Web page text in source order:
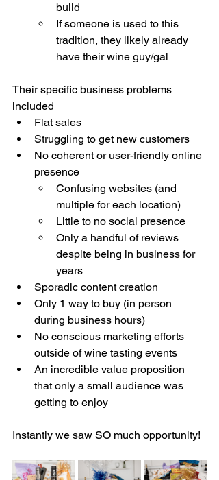
build
If someone is used to this
tradition, they likely already
have their wine guy/gal
Their specific business problems
included
Flat sales
Struggling to get new customers
No coherent or user-friendly online
presence
Confusing websites (and
multiple for each location)
Little to no social presence
Only a handful of reviews
despite being in business for
years
Sporadic content creation
Only 1 way to buy (in person
during business hours)
No conscious marketing efforts
outside of wine tasting events
An incredible value proposition
that only a small audience was
getting to enjoy
Instantly we saw SO much opportunity!